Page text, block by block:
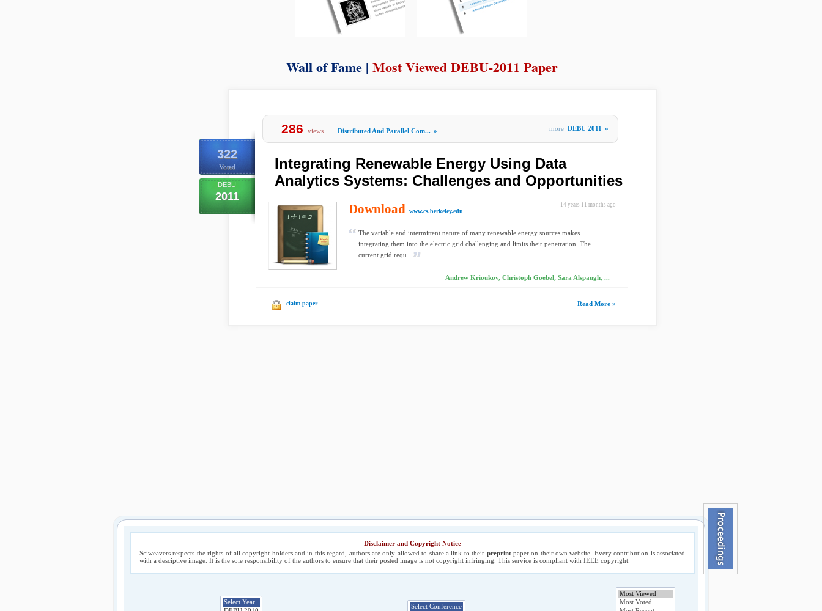
Wall of Fame | Most Viewed DEBU-2011 Paper
322
Voted
DEBU
2011
286 views Distributed And Parallel Com... » more DEBU 2011 »
Integrating Renewable Energy Using Data
Analytics Systems: Challenges and Opportunities
14 years 11 months ago
Download www.cs.berkeley.edu
The variable and intermittent nature of many renewable energy sources makes
integrating them into the electric grid challenging and limits their penetration. The
current grid requ...
Andrew Krioukov, Christoph Goebel, Sara Alspaugh, ...
claim paper Read More »
Disclaimer and Copyright Notice
Sciweavers respects the rights of all copyright holders and in this regard, authors are only allowed to share a link to their preprintpaper on their own website. Every contribution is associated
with a desciptive image. It is the sole responsibility of the authors to ensure that their posted image is not copyright infringing. This service is compliant with IEEE copyright.